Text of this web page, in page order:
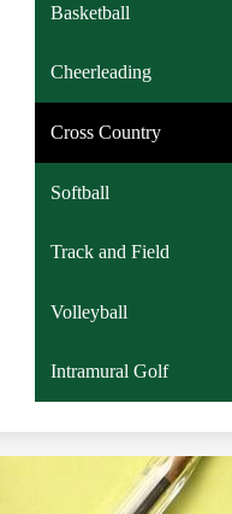
Basketball
Cheerleading
Cross Country
Softball
Track and Field
Volleyball
Intramural Golf